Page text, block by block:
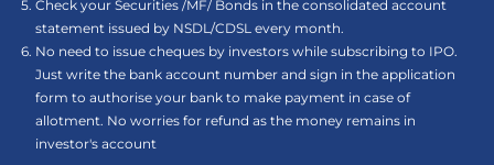
Check your Securities /MF/ Bonds in the consolidated account
statement issued by NSDL/CDSL every month.
No need to issue cheques by investors while subscribing to IPO.
Just write the bank account number and sign in the application
form to authorise your bank to make payment in case of
allotment. No worries for refund as the money remains in
investor's account